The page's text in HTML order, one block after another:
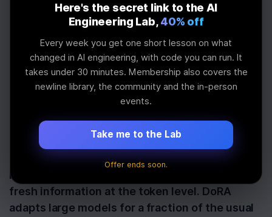
RAG-Token vs DoRA
for Learning Agents
These two methods solve different problems
that have held back learning agents for years.
RAG-Token keeps answers factual by pulling
fresh information at the token level. DoRA
adapts large models for a fraction of the usual
Here's the secret link to the AI
Engineering Lab, 40% off
Every week you get one short lesson on what
changed in AI engineering, with code you can run. It
takes under 30 minutes. Membership also covers the
newline library, the community and the in-person
events.
Take me to the Lab
Offer ends soon.